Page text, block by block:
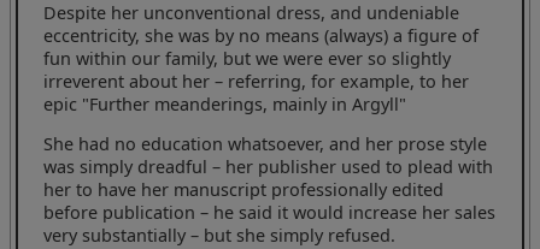
Despite her unconventional dress, and undeniable
eccentricity, she was by no means (always) a figure of
fun within our family, but we were ever so slightly
irreverent about her – referring, for example, to her
epic "Further meanderings, mainly in Argyll"
She had no education whatsoever, and her prose style
was simply dreadful – her publisher used to plead with
her to have her manuscript professionally edited
before publication – he said it would increase her sales
very substantially – but she simply refused.